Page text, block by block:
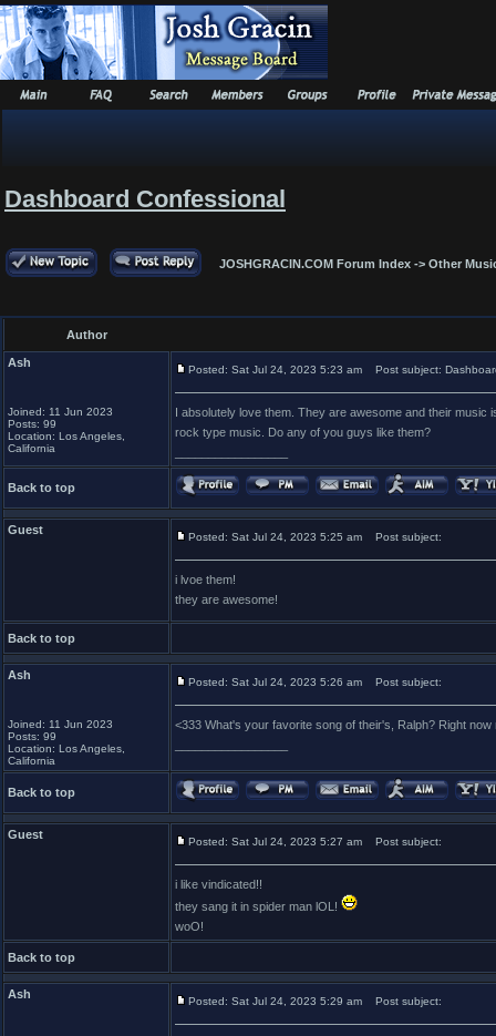
Dashboard Confessional
JOSHGRACIN.COM Forum Index -> Other
Author
Ash
Joined: 11 Jun 2023
Posts: 99
Location: Los Angeles,
California
Posted: Sat Jul 24, 2023 5:23 am Post subject:
I absolutely love them. They are awesome and their
rock type music. Do any of you guys like them?
Back to top
Guest
Posted: Sat Jul 24, 2023 5:25 am Post subject:
i lvoe them!
they are awesome!
Back to top
Ash
Joined: 11 Jun 2023
Posts: 99
Location: Los Angeles,
California
Posted: Sat Jul 24, 2023 5:26 am Post subject:
<333 What's your favorite song of their's, Ralph? Right
Back to top
Guest
Posted: Sat Jul 24, 2023 5:27 am Post subject:
i like vindicated!!
they sang it in spider man lOL!
woO!
Back to top
Ash
Posted: Sat Jul 24, 2023 5:29 am Post subject: